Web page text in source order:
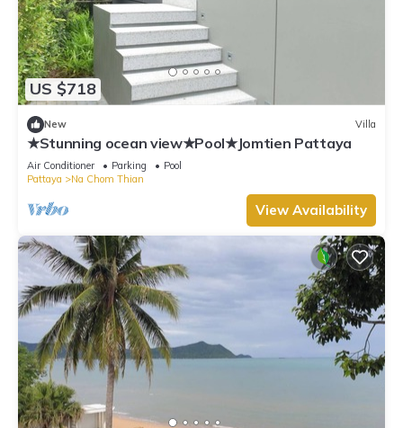
US $718
New Villa
★Stunning ocean view★Pool★Jomtien Pattaya
Air Conditioner Parking
Pool
Pattaya
Na Chom Thian
View Availability